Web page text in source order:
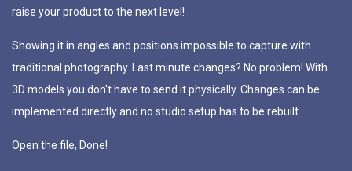
raise yourproductto the next level!
Showing itin angles and positions impossible to capture with
traditional photography. Lastminute changes? No problem! With
3D models you don't have to send itphysically. Changes can be
implemented directlyand no studio setup has to be rebuilt.
Open the file, Done!